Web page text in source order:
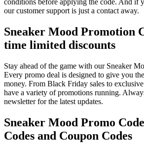
conditions before applying the code. And if
our customer support is just a contact away.
Sneaker Mood Promotion
time limited discounts
Stay ahead of the game with our Sneaker
Every promo deal is designed to give you
money. From Black Friday sales to
have a variety of promotions running.
newsletter for the latest updates.
Sneaker Mood Promo
Codes and Coupon Codes